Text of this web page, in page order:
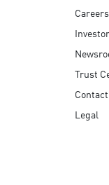
Careers
Trust
Legal